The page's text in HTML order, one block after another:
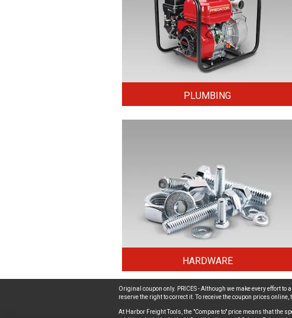
PLUMBING
HARDWARE
Original coupon only. PRICES - Although we make every effort
reserve the right to correct it. To receive the coupon prices
At Harbor Freight Tools, the "Compare to" price means that the